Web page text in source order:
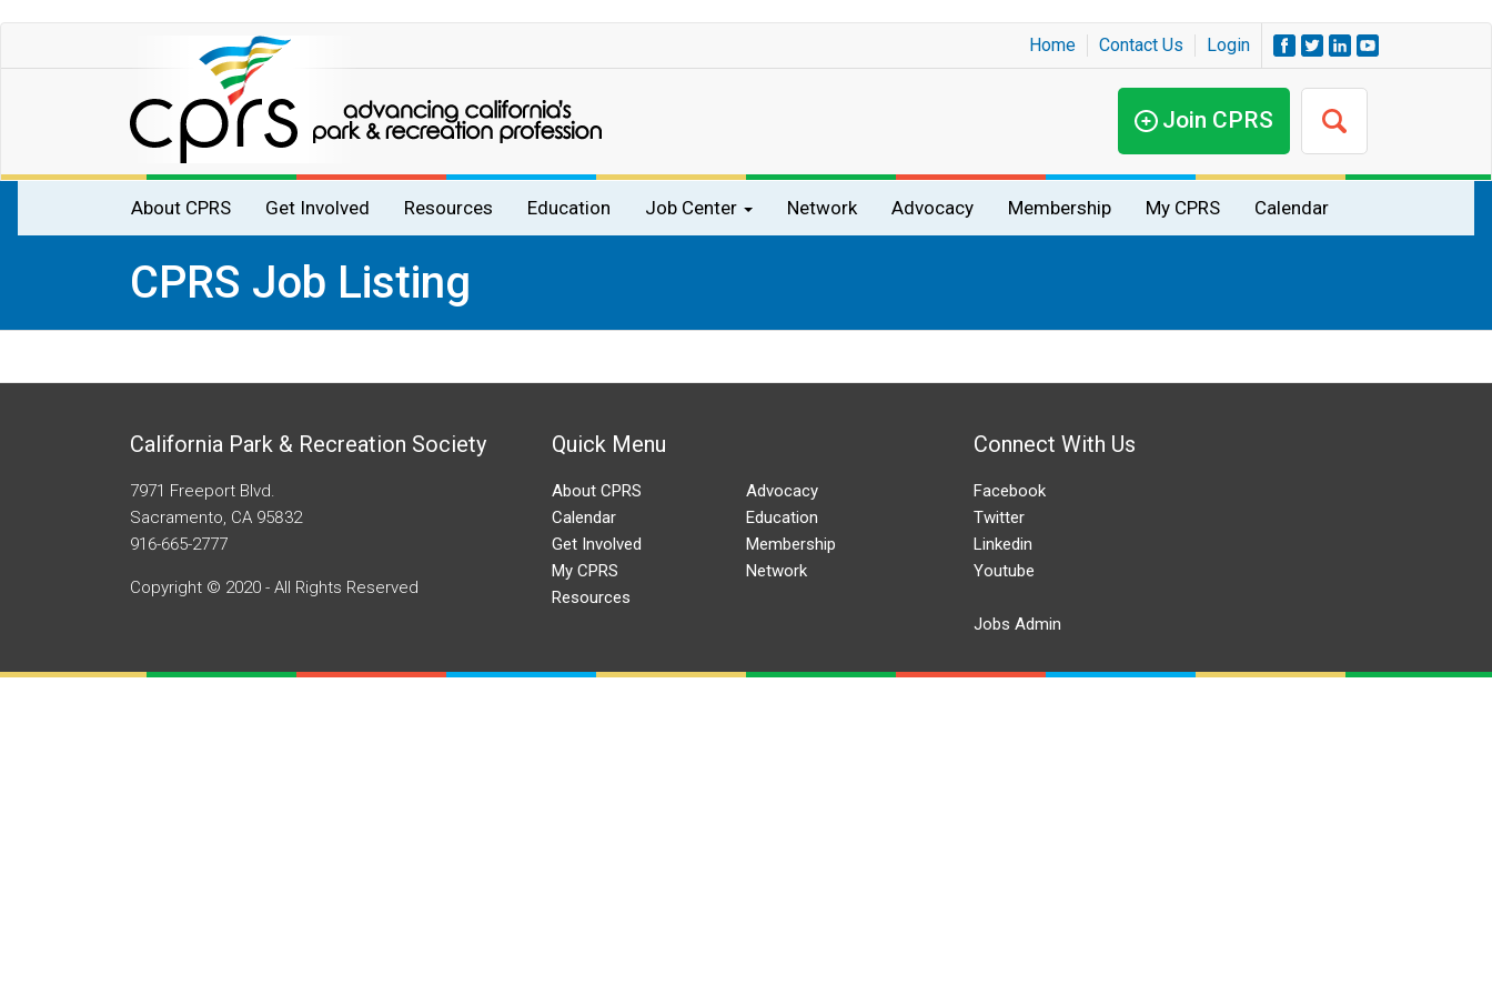
to
Home Contact Us Login
Join CPRS
Main
navigation
About CPRS Get Involved Resources Education Job Center Network Advocacy Membership My CPRS Calendar
CPRS Job Listing
California Park & Recreation Society
7971 Freeport Blvd.
Sacramento, CA 95832
916-665-2777
Copyright © 2020 - All Rights Reserved
Quick Menu
About CPRS
Advocacy
Calendar
Education
Get Involved
Membership
My CPRS
Network
Resources
Connect With Us
Facebook
Twitter
Linkedin
Youtube
Jobs Admin